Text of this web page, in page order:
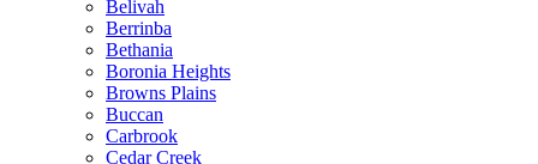
Belivah
Berrinba
Bethania
Boronia Heights
Browns Plains
Buccan
Carbrook
Cedar Creek